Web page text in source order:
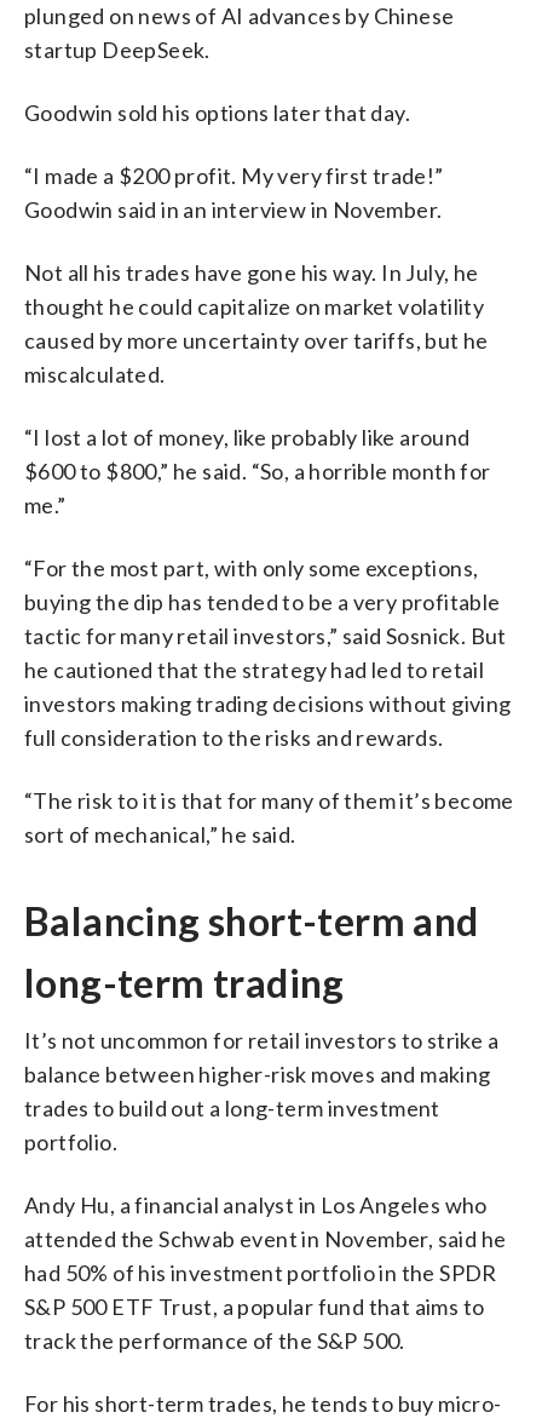
plunged on news of AI advances by Chinese
startup DeepSeek.
Goodwin sold his options later that day.
“I made a $200 profit. My very first trade!”
Goodwin said in an interview in November.
Not all his trades have gone his way. In July, he
thought he could capitalize on market volatility
caused by more uncertainty over tariffs, but he
miscalculated.
“I lost a lot of money, like probably like around
$600 to $800,” he said. “So, a horrible month for
me.”
“For the most part, with only some exceptions,
buying the dip has tended to be a very profitable
tactic for many retail investors,” said Sosnick. But
he cautioned that the strategy had led to retail
investors making trading decisions without giving
full consideration to the risks and rewards.
“The risk to it is that for many of them it’s become
sort of mechanical,” he said.
Balancing short-term and
long-term trading
It’s not uncommon for retail investors to strike a
balance between higher-risk moves and making
trades to build out a long-term investment
portfolio.
Andy Hu, a financial analyst in Los Angeles who
attended the Schwab event in November, said he
had 50% of his investment portfolio in the SPDR
S&P 500 ETF Trust, a popular fund that aims to
track the performance of the S&P 500.
For his short-term trades, he tends to buy micro-